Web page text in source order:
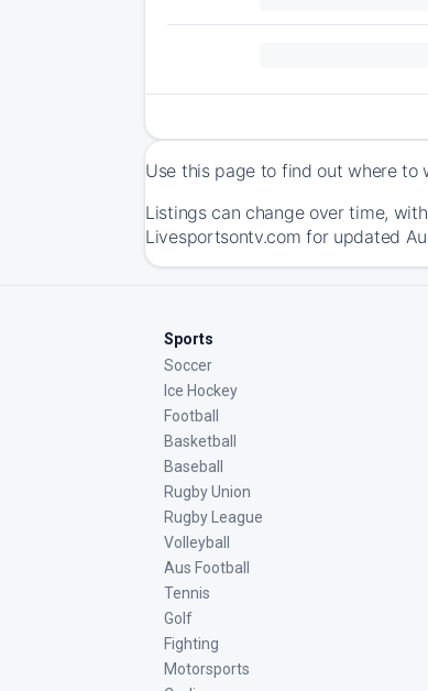
Use this page to find out where to
Listings can change over time,
Livesportsontv.com for updated
Sports
Soccer
Ice Hockey
Football
Basketball
Baseball
Rugby Union
Rugby League
Volleyball
Aus Football
Tennis
Golf
Fighting
Motorsports